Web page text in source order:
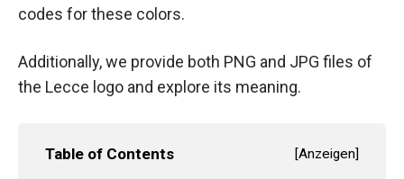
codes for these colors.
Additionally, we provide both PNG and JPG files of
the Lecce logo and explore its meaning.
Table of Contents [Anzeigen]